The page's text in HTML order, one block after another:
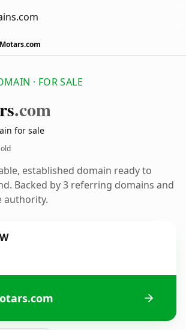
· FOR SALE
.com
for sale
established domain ready to
Backed by 3 referring domains and
authority.